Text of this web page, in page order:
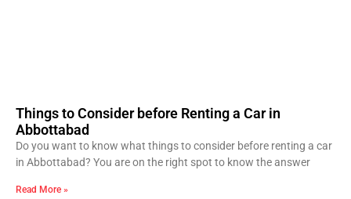
Things to Consider before Renting a Car in
Abbottabad
Do you want to know what things to consider before renting a car
in Abbottabad? You are on the right spot to know the answer
Read More »